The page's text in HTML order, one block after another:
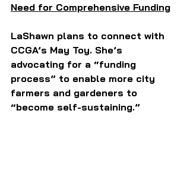
Need for Comprehensive Funding
LaShawn plans to connect with
CCGA’s May Toy. She’s
advocating for a “funding
process” to enable more city
farmers and gardeners to
“become self-sustaining.”